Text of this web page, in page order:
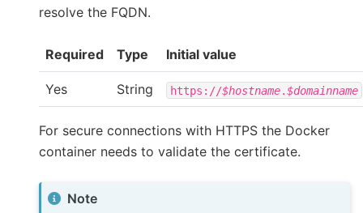
resolve the FQDN.
Required Type Initial value
Yes String https://$hostname.$domainname
For secure connections with HTTPS the Docker
container needs to validate the certificate.
Note